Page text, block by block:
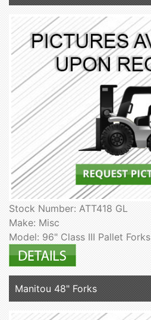
Stock Number: ATT418 GL
Make: Misc
Model: 96" Class III Pallet Forks
Manitou 48" Forks